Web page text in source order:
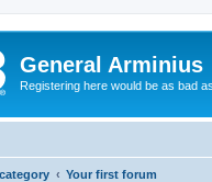
General Arminius
Registering here would be as bad
Your first forum